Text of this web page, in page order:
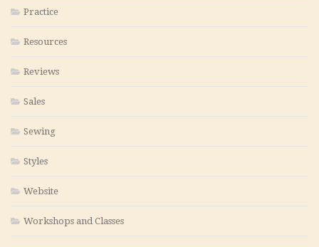
Practice
Resources
Reviews
Sales
Sewing
Styles
Website
Workshops and Classes